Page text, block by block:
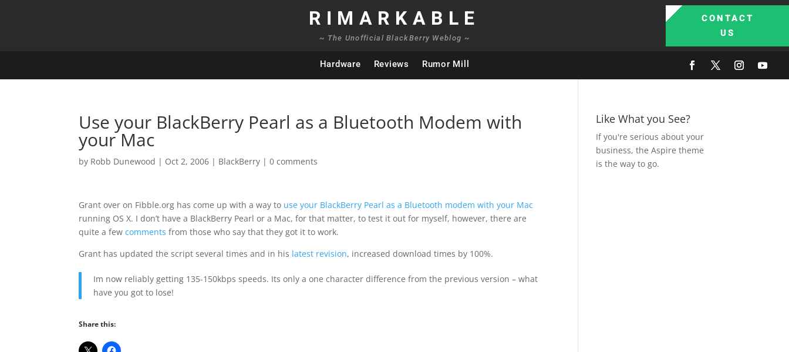
RIMARKABLE
~ The Unofficial BlackBerry Weblog ~
CONTACT
US
Hardware Reviews Rumor Mill
Use your BlackBerry Pearl as a Bluetooth Modem with
your Mac
by Robb Dunewood | Oct 2, 2006 | BlackBerry |0 comments
Grant over on Fibble.org has come up with a way to use your BlackBerry Pearl as a Bluetooth modem with your Mac
running OS X. I don’t have a BlackBerry Pearl or a Mac, for that matter, to test it out for myself, however, there are
quite a fewcomments from those who say that they got it to work.
Grant has updated the script several times and in his latest revision, increased download times by 100%.
Im now reliably getting 135-150kbps speeds. Its only a one character difference from the previous version – what
have you got to lose!
Share this:
Like What you See?
If you're serious about your
business, the Aspire theme
is the way to go.